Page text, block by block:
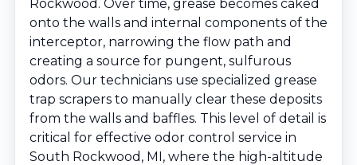
Rockwood. Over time, grease becomes caked
onto the walls and internal components of the
interceptor, narrowing the flow path and
creating a source for pungent, sulfurous
odors. Our technicians use specialized grease
trap scrapers to manually clear these deposits
from the walls and baffles. This level of detail is
critical for effective odor control service in
South Rockwood, MI, where the high-altitude